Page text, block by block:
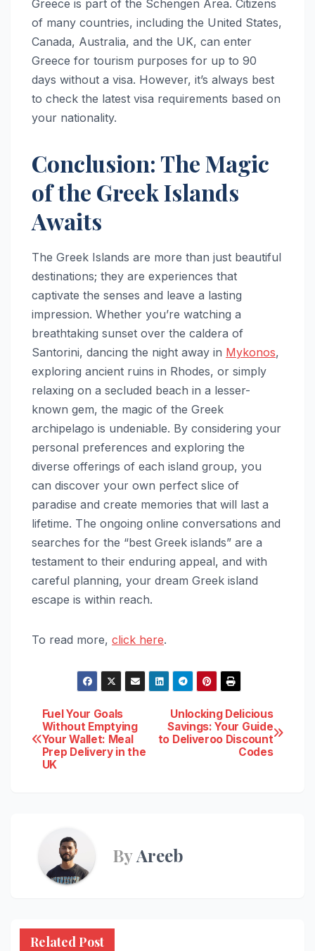
Greece is part of the Schengen Area. Citizens
of many countries, including the United States,
Canada, Australia, and the UK, can enter
Greece for tourism purposes for up to 90
days without a visa. However, it’s always best
to check the latest visa requirements based on
your nationality.
Conclusion: The Magic
of the Greek Islands
Awaits
The Greek Islands are more than just beautiful
destinations; they are experiences that
captivate the senses and leave a lasting
impression. Whether you’re watching a
breathtaking sunset over the caldera of
Santorini, dancing the night away in Mykonos,
exploring ancient ruins in Rhodes, or simply
relaxing on a secluded beach in a lesser-
known gem, the magic of the Greek
archipelago is undeniable. By considering your
personal preferences and exploring the
diverse offerings of each island group, you
can discover your own perfect slice of
paradise and create memories that will last a
lifetime. The ongoing online conversations and
searches for the “best Greek islands” are a
testament to their enduring appeal, and with
careful planning, your dream Greek island
escape is within reach.
To read more, click here.
Post
navigation
Unlocking Delicious
Savings: Your Guide
to Deliveroo Discount
Codes
Fuel Your Goals
Without Emptying
Your Wallet: Meal
Prep Delivery in the
UK
ByAreeb
Related Post